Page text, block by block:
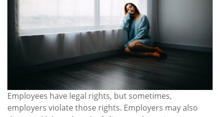
Employees have legal rights, but sometimes,
employers violate those rights. Employers may also